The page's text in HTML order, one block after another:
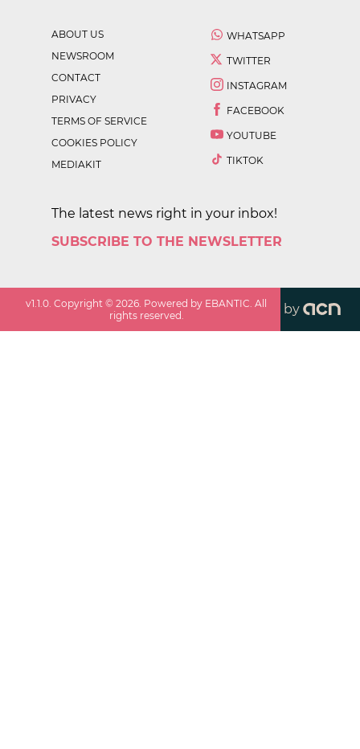
ABOUT US
NEWSROOM
CONTACT
PRIVACY
TERMS OF SERVICE
COOKIES POLICY
MEDIAKIT
WHATSAPP
TWITTER
INSTAGRAM
FACEBOOK
YOUTUBE
TIKTOK
The latest news right in your inbox!
SUBSCRIBE TO THE NEWSLETTER
v1.1.0 . Copyright ©2026 . Powered by EBANTIC. All
rights reserved.
by